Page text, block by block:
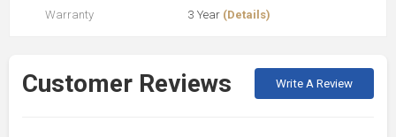
Warranty 3 Year (Details)
Customer Reviews Write A Review